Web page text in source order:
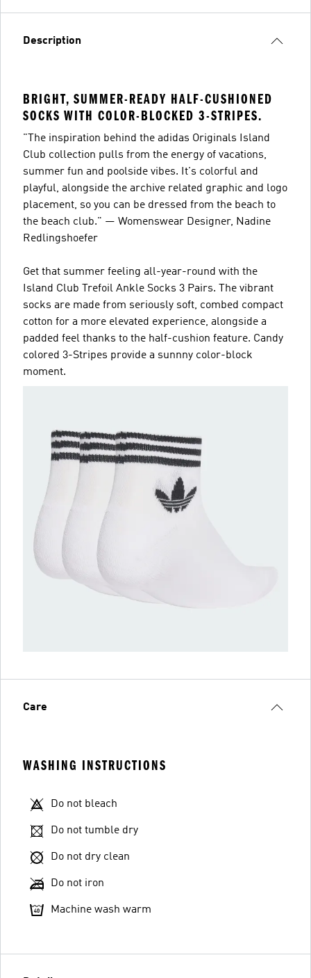
Description
BRIGHT, SUMMER-READY HALF-CUSHIONED
SOCKS WITH COLOR-BLOCKED 3-STRIPES.
"The inspiration behind the adidas Originals Island
Club collection pulls from the energy of vacations,
summer fun and poolside vibes. It's colorful and
playful, alongside the archive related graphic and logo
placement, so you can be dressed from the beach to
the beach club." — Womenswear Designer, Nadine
Redlingshoefer
Get that summer feeling all-year-round with the
Island Club Trefoil Ankle Socks 3 Pairs. The vibrant
socks are made from seriously soft, combed compact
cotton for a more elevated experience, alongside a
padded feel thanks to the half-cushion feature. Candy
colored 3-Stripes provide a sunnny color-block
moment.
Care
WASHING INSTRUCTIONS
Do not bleach
Do not tumble dry
Do not dry clean
Do not iron
Machine wash warm